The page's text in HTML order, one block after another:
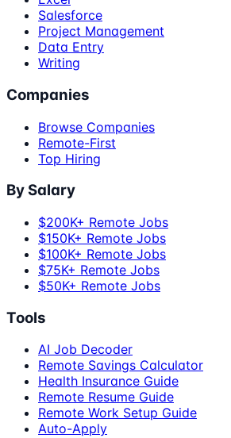
Salesforce
Project Management
Data Entry
Writing
Companies
Browse Companies
Remote-First
Top Hiring
By Salary
$200K+ Remote Jobs
$150K+ Remote Jobs
$100K+ Remote Jobs
$75K+ Remote Jobs
$50K+ Remote Jobs
Tools
AI Job Decoder
Remote Savings Calculator
Health Insurance Guide
Remote Resume Guide
Remote Work Setup Guide
Auto-Apply